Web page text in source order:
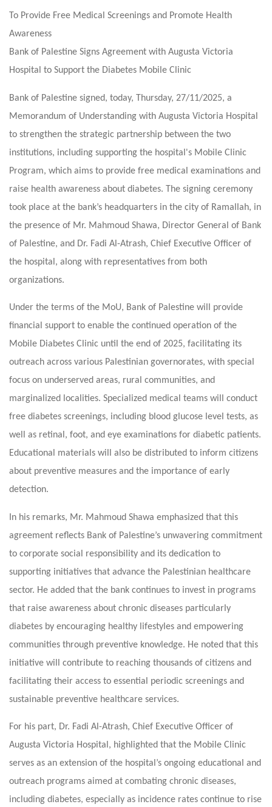
To Provide Free Medical Screenings and Promote Health
Awareness
Bank of Palestine Signs Agreement with Augusta Victoria
Hospital to Support the Diabetes Mobile Clinic
Bank of Palestine signed, today, Thursday, 27/11/2025, a
Memorandum of Understanding with Augusta Victoria Hospital
to strengthen the strategic partnership between the two
institutions, including supporting the hospital's Mobile Clinic
Program, which aims to provide free medical examinations and
raise health awareness about diabetes. The signing ceremony
took place at the bank’s headquarters in the city of Ramallah, in
the presence of Mr. Mahmoud Shawa, Director General of Bank
of Palestine, and Dr. Fadi Al-Atrash, Chief Executive Officer of
the hospital, along with representatives from both
organizations.
Under the terms of the MoU, Bank of Palestine will provide
financial support to enable the continued operation of the
Mobile Diabetes Clinic until the end of 2025, facilitating its
outreach across various Palestinian governorates, with special
focus on underserved areas, rural communities, and
marginalized localities. Specialized medical teams will conduct
free diabetes screenings, including blood glucose level tests, as
well as retinal, foot, and eye examinations for diabetic patients.
Educational materials will also be distributed to inform citizens
about preventive measures and the importance of early
detection.
In his remarks, Mr. Mahmoud Shawa emphasized that this
agreement reflects Bank of Palestine’s unwavering commitment
to corporate social responsibility and its dedication to
supporting initiatives that advance the Palestinian healthcare
sector. He added that the bank continues to invest in programs
that raise awareness about chronic diseases particularly
diabetes by encouraging healthy lifestyles and empowering
communities through preventive knowledge. He noted that this
initiative will contribute to reaching thousands of citizens and
facilitating their access to essential periodic screenings and
sustainable preventive healthcare services.
For his part, Dr. Fadi Al-Atrash, Chief Executive Officer of
Augusta Victoria Hospital, highlighted that the Mobile Clinic
serves as an extension of the hospital’s ongoing educational and
outreach programs aimed at combating chronic diseases,
including diabetes, especially as incidence rates continue to rise